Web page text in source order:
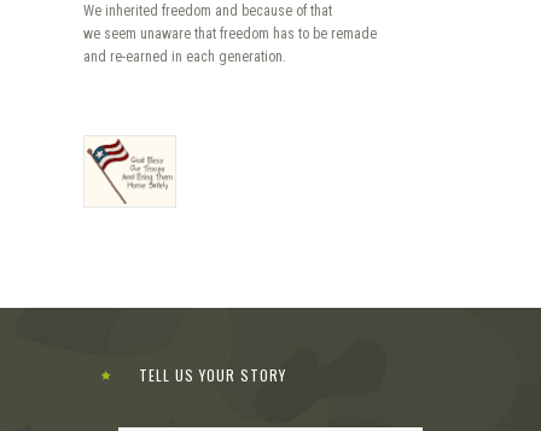
We inherited freedom and because of that
we seem unaware that freedom has to be remade
and re-earned in each generation.
TELL US YOUR STORY